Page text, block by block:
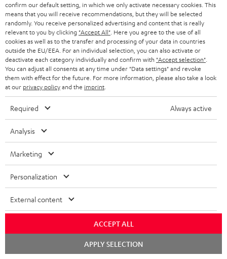
"...this is a pair of sublime tower speakers, up there with
[many] popular consumer audio brands."
05/2019
Accessories
Required accessories
Please check whether required cables are included.
confirm our default setting, in which we only activate necessary cookies. This
means that you will receive recommendations, but they will be selected
randomly. You receive personalized advertising and content that is really
relevant to you by clicking "Accept All" . Here you agree to the use of all
cookies as well as to the transfer and processing of your data in countries
outside the EU/EEA. For an individual selection, you can also activate or
deactivate each category individually and confirm with "Accept selection"
You can adjust all consents at any time under "Data settings" and revoke
them with effect for the future. For more information, please also take a look
at our privacy policyand the imprint
Required Always active
Analysis
Marketing
Personalization
External content
ACCEPT ALL
APPLY SELECTION